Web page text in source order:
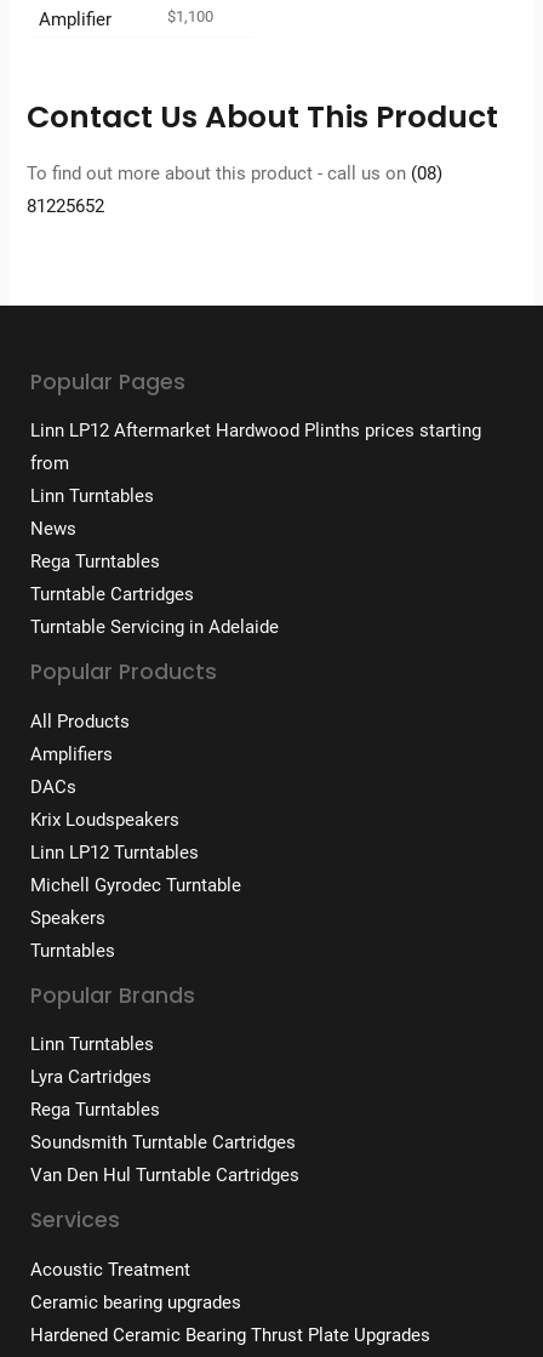
$1,100
Contact Us About This Product
To find out more about this product - call us on (08)
81225652
Popular Pages
Linn LP12 Aftermarket Hardwood Plinths prices starting
from
Linn Turntables
News
Rega Turntables
Turntable Cartridges
Turntable Servicing in Adelaide
Popular Products
All Products
Amplifiers
DACs
Krix Loudspeakers
Linn LP12 Turntables
Michell Gyrodec Turntable
Speakers
Turntables
Popular Brands
Linn Turntables
Lyra Cartridges
Rega Turntables
Soundsmith Turntable Cartridges
Van Den Hul Turntable Cartridges
Services
Acoustic Treatment
Ceramic bearing upgrades
Hardened Ceramic Bearing Thrust Plate Upgrades